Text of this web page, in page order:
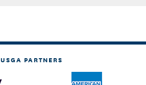
USGA PARTNERS